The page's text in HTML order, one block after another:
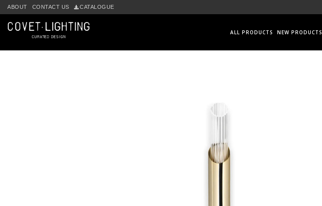
Skip to main content
ABOUT CONTACT US CATALOGUE
ALL PRODUCTS NEW PRODUCTS